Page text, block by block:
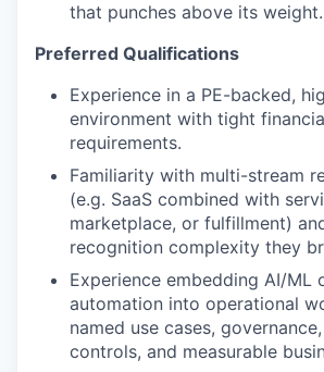
that punches above its weight.
Preferred Qualifications
Experience in a PE-backed,
environment with tight
requirements.
Familiarity with multi-stream
(e.g. SaaS combined with
marketplace, or fulfillment)
recognition complexity they
Experience embedding AI/ML
automation into operational
named use cases,
controls, and measurable